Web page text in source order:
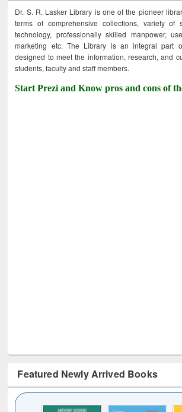
Dr. S. R. Lasker Library is one of the pioneer
terms of comprehensive collections, variety of
technology, professionally skilled manpower,
marketing etc. The Library is an integral part
designed to meet the information, research, and
students, faculty and staff members.
Start Prezi and Know pros and cons of
Featured Newly Arrived Books